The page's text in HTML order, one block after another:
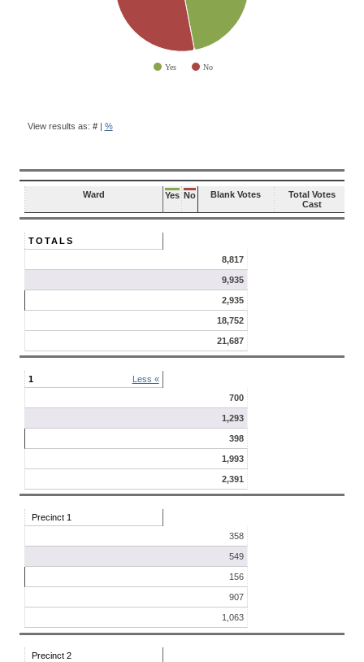
Yes No
QUESTION
View results as: #| %
Ward Yes No Blank Votes
Total Votes
Cast
TOTALS
8,817
9,935
2,935
18,752
21,687
1
Less «
700
1,293
398
1,993
2,391
Precinct 1
358
549
156
907
1,063
Precinct 2